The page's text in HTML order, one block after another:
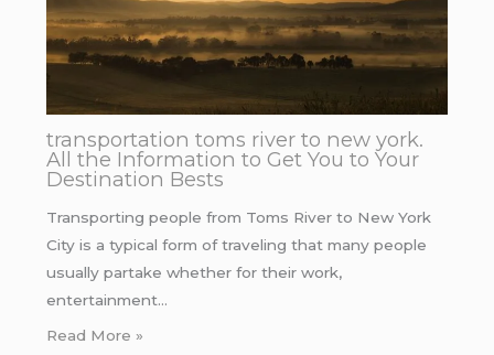
transportation toms river to new york.
All the Information to Get You to Your
Destination Bests
Transporting people from Toms River to New York
City is a typical form of traveling that many people
usually partake whether for their work,
entertainment…
Read More »